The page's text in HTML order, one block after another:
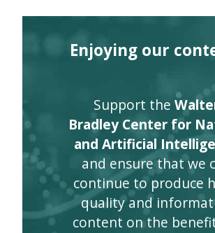
Enjoying our
Support the
Bradley Center for
and Artificial
and ensure that we
continue to produce
quality and
content on the